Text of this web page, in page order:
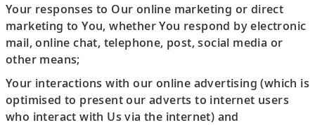
Your responses to Our online marketing or direct
marketing to You, whether You respond by electronic
mail, online chat, telephone, post, social media or
other means;
Your interactions with our online advertising (which is
optimised to present our adverts to internet users
who interact with Us via the internet) and